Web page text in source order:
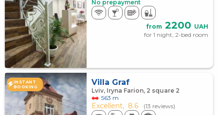
No prepayment
from 2200 UAH
for 1 night, 2-bed room
INSTANT
BOOKING
Villa Graf
Lviv, Iryna Farion, 2 square 2
563 m
Excellent, 8.6 (13 reviews)